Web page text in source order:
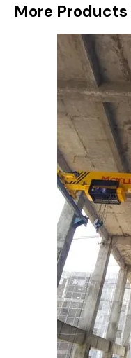
More Products